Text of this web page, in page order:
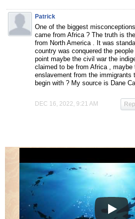
Patrick
One of the biggest
came from Africa ? The truth is
from North America . It was
country was conquered the
point maybe the civil war the
claimed to be from Africa ,
enslavement from the immigrants
begin with ? My source is Dane
DEC 16, 2022, 9:21 AM